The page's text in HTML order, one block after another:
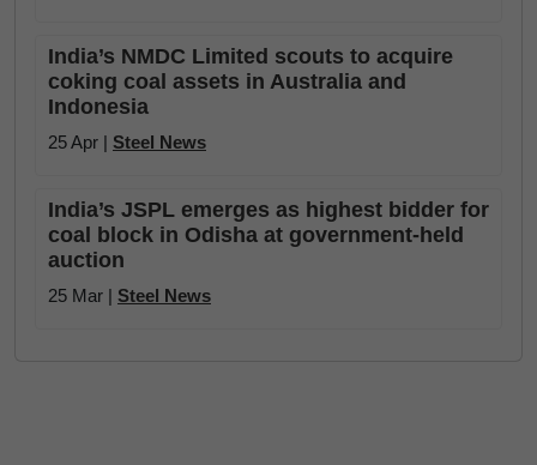
India’s NMDC Limited scouts to acquire
coking coal assets in Australia and
Indonesia
25 Apr | Steel News
India’s JSPL emerges as highest bidder for
coal block in Odisha at government-held
auction
25 Mar | Steel News